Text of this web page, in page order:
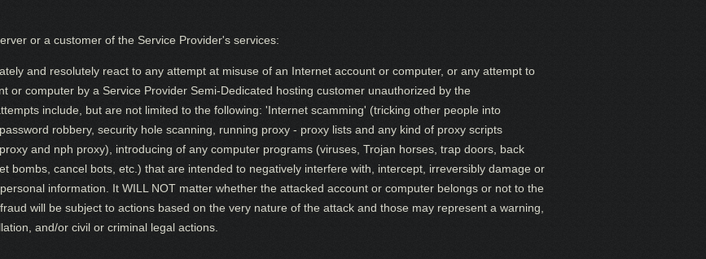
or a customer of the Service Provider's services:
and resolutely react to any attempt at misuse of an Internet account or computer, or any attempt to
or computer by a Service Provider Semi-Dedicated hosting customer unauthorized by the
include, but are not limited to the following: 'Internet scamming' (tricking other people into
robbery, security hole scanning, running proxy - proxy lists and any kind of proxy scripts
and nph proxy), introducing of any computer programs (viruses, Trojan horses, trap doors, back
bombs, cancel bots, etc.) that are intended to negatively interfere with, intercept, irreversibly damage or
information. It WILL NOT matter whether the attacked account or computer belongs or not to the
will be subject to actions based on the very nature of the attack and those may represent a warning,
and/or civil or criminal legal actions.